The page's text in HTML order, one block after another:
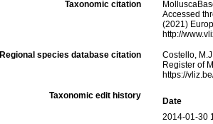
Taxonomic citation
Accessed
(2021)
http://
Regional species database citation
Costello,
Register of
https://
Taxonomic edit history
Date
2014-01-30